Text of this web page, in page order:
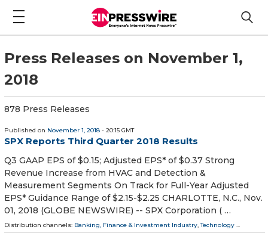
Press Releases on November 1,
2018
878 Press Releases
Published on November 1, 2018 - 20:15 GMT
SPX Reports Third Quarter 2018 Results
Q3 GAAP EPS of $0.15; Adjusted EPS* of $0.37 Strong
Revenue Increase from HVAC and Detection &
Measurement Segments On Track for Full-Year Adjusted
EPS* Guidance Range of $2.15-$2.25 CHARLOTTE, N.C., Nov.
01, 2018 (GLOBE NEWSWIRE) -- SPX Corporation ( …
Distribution channels: Banking, Finance & Investment Industry,Technology ...